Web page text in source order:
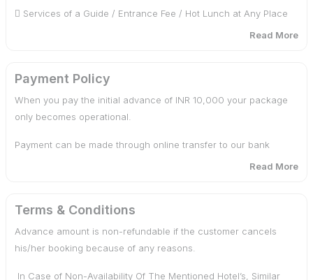
 Meet and greet upon arrival
 Tolls and taxes
 Services of a Guide / Entrance Fee / Hot Lunch at Any Place
/ Horse Ride.
GondolaRide. In case of heavy snowfall you have to hire a
chain cab from Tangmarg to Gulmarg / Gagangir to Sonamarg.
Union Taxi Pahalgam / Sonamarg / Gulmarg / Doodpathri.
Read More
Payment Policy
When you pay the initial advance of INR 10,000 your package
only becomes operational.
Payment can be made through online transfer to our bank
Balance amount should be paid through online transfer 15 days
prior arrival.
Read More
Terms & Conditions
Advance amount is non-refundable if the customer cancels
his/her booking because of any reasons.
In Case of Non-Availability Of The Mentioned Hotel’s, Similar